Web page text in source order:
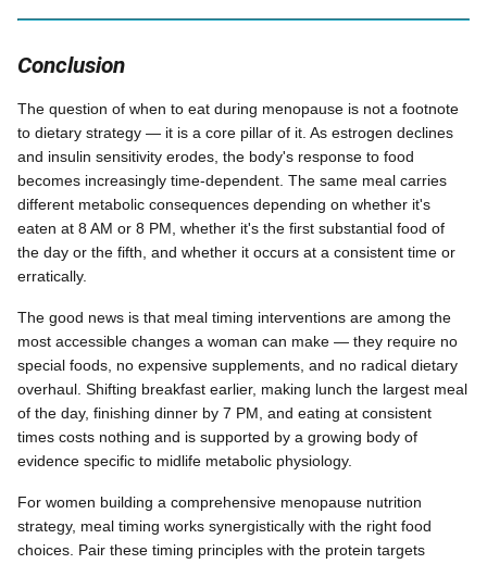
Conclusion
The question of when to eat during menopause is not a footnote
to dietary strategy — it is a core pillar of it. As estrogen declines
and insulin sensitivity erodes, the body's response to food
becomes increasingly time-dependent. The same meal carries
different metabolic consequences depending on whether it's
eaten at 8 AM or 8 PM, whether it's the first substantial food of
the day or the fifth, and whether it occurs at a consistent time or
erratically.
The good news is that meal timing interventions are among the
most accessible changes a woman can make — they require no
special foods, no expensive supplements, and no radical dietary
overhaul. Shifting breakfast earlier, making lunch the largest meal
of the day, finishing dinner by 7 PM, and eating at consistent
times costs nothing and is supported by a growing body of
evidence specific to midlife metabolic physiology.
For women building a comprehensive menopause nutrition
strategy, meal timing works synergistically with the right food
choices. Pair these timing principles with the protein targets